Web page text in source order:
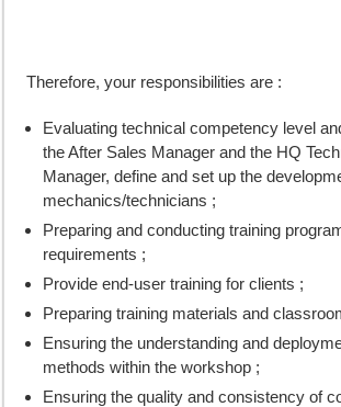
Therefore, your responsibilities are :
Evaluating technical competency level
the After Sales Manager and the HQ
Manager, define and set up the
mechanics/technicians ;
Preparing and conducting training
requirements ;
Provide end-user training for clients ;
Preparing training materials and
Ensuring the understanding and
methods within the workshop ;
Ensuring the quality and consistency of